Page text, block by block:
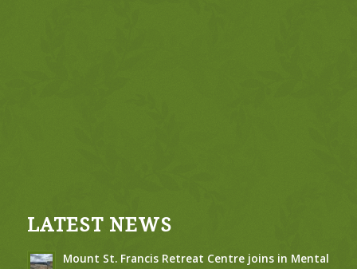
LATEST NEWS
Mount St. Francis Retreat Centre joins in Mental